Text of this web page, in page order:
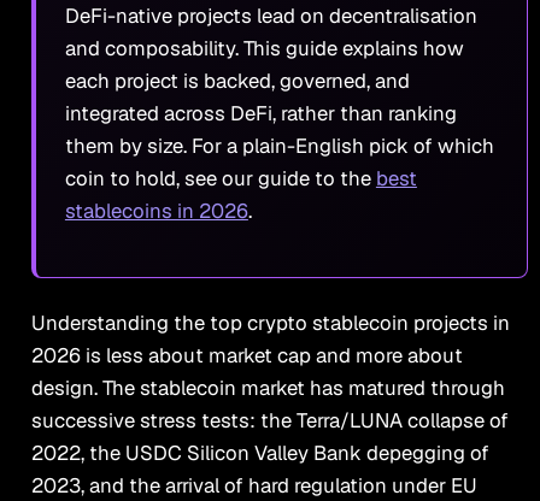
DeFi-native projects lead on decentralisation
and composability. This guide explains how
each project is backed, governed, and
integrated across DeFi, rather than ranking
them by size. For a plain-English pick of which
coin to hold, see our guide to the best
stablecoins in 2026.
Understanding the top crypto stablecoin projects in
2026 is less about market cap and more about
design. The stablecoin market has matured through
successive stress tests: the Terra/LUNA collapse of
2022, the USDC Silicon Valley Bank depegging of
2023, and the arrival of hard regulation under EU